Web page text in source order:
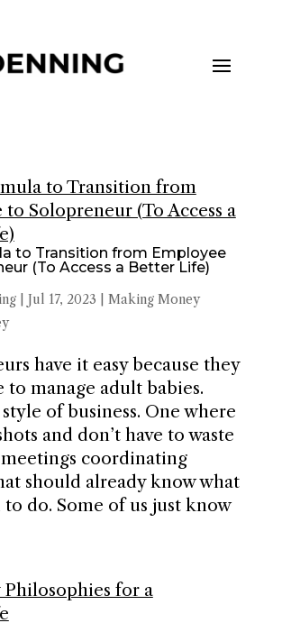
to Transition from Employee
(To Access a Better Life)
| Jul 17, 2023
Making Money
have it easy because they
to manage adult babies.
style of business. One where
and don’t have to waste
coordinating
should already know what
do. Some of us just know